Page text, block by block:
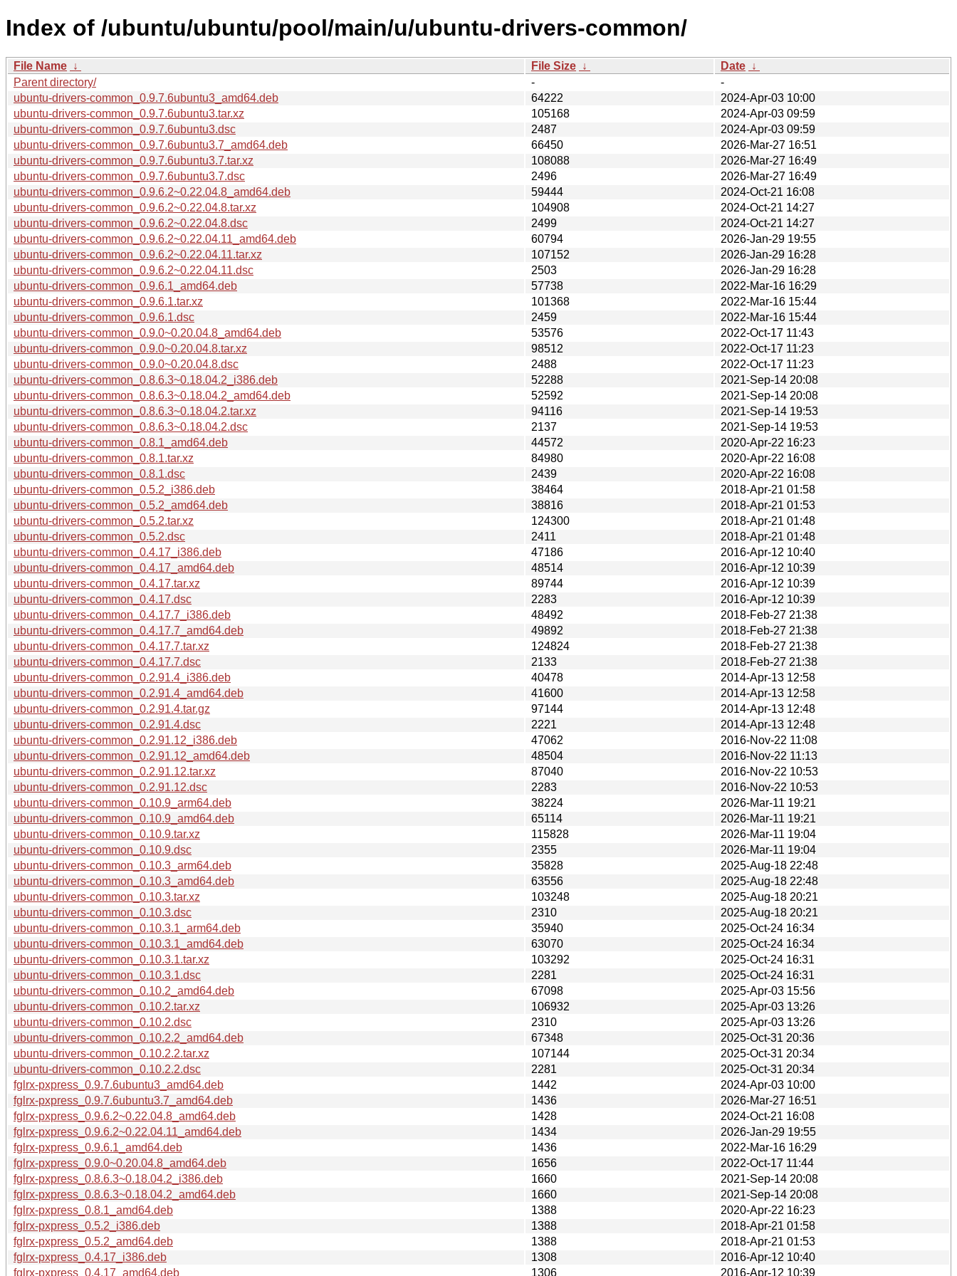
Index of /ubuntu/ubuntu/pool/main/u/ubuntu-drivers-common/
File Name ↓ File Size ↓ Date ↓
Parent directory/
-
-
ubuntu-drivers-common_0.9.7.6ubuntu3_amd64.deb
64222
2024-Apr-03 10:00
ubuntu-drivers-common_0.9.7.6ubuntu3.tar.xz
105168
2024-Apr-03 09:59
ubuntu-drivers-common_0.9.7.6ubuntu3.dsc
2487
2024-Apr-03 09:59
ubuntu-drivers-common_0.9.7.6ubuntu3.7_amd64.deb
66450
2026-Mar-27 16:51
ubuntu-drivers-common_0.9.7.6ubuntu3.7.tar.xz
108088
2026-Mar-27 16:49
ubuntu-drivers-common_0.9.7.6ubuntu3.7.dsc
2496
2026-Mar-27 16:49
ubuntu-drivers-common_0.9.6.2~0.22.04.8_amd64.deb
59444
2024-Oct-21 16:08
ubuntu-drivers-common_0.9.6.2~0.22.04.8.tar.xz
104908
2024-Oct-21 14:27
ubuntu-drivers-common_0.9.6.2~0.22.04.8.dsc
2499
2024-Oct-21 14:27
ubuntu-drivers-common_0.9.6.2~0.22.04.11_amd64.deb
60794
2026-Jan-29 19:55
ubuntu-drivers-common_0.9.6.2~0.22.04.11.tar.xz
107152
2026-Jan-29 16:28
ubuntu-drivers-common_0.9.6.2~0.22.04.11.dsc
2503
2026-Jan-29 16:28
ubuntu-drivers-common_0.9.6.1_amd64.deb
57738
2022-Mar-16 16:29
ubuntu-drivers-common_0.9.6.1.tar.xz
101368
2022-Mar-16 15:44
ubuntu-drivers-common_0.9.6.1.dsc
2459
2022-Mar-16 15:44
ubuntu-drivers-common_0.9.0~0.20.04.8_amd64.deb
53576
2022-Oct-17 11:43
ubuntu-drivers-common_0.9.0~0.20.04.8.tar.xz
98512
2022-Oct-17 11:23
ubuntu-drivers-common_0.9.0~0.20.04.8.dsc
2488
2022-Oct-17 11:23
ubuntu-drivers-common_0.8.6.3~0.18.04.2_i386.deb
52288
2021-Sep-14 20:08
ubuntu-drivers-common_0.8.6.3~0.18.04.2_amd64.deb
52592
2021-Sep-14 20:08
ubuntu-drivers-common_0.8.6.3~0.18.04.2.tar.xz
94116
2021-Sep-14 19:53
ubuntu-drivers-common_0.8.6.3~0.18.04.2.dsc
2137
2021-Sep-14 19:53
ubuntu-drivers-common_0.8.1_amd64.deb
44572
2020-Apr-22 16:23
ubuntu-drivers-common_0.8.1.tar.xz
84980
2020-Apr-22 16:08
ubuntu-drivers-common_0.8.1.dsc
2439
2020-Apr-22 16:08
ubuntu-drivers-common_0.5.2_i386.deb
38464
2018-Apr-21 01:58
ubuntu-drivers-common_0.5.2_amd64.deb
38816
2018-Apr-21 01:53
ubuntu-drivers-common_0.5.2.tar.xz
124300
2018-Apr-21 01:48
ubuntu-drivers-common_0.5.2.dsc
2411
2018-Apr-21 01:48
ubuntu-drivers-common_0.4.17_i386.deb
47186
2016-Apr-12 10:40
ubuntu-drivers-common_0.4.17_amd64.deb
48514
2016-Apr-12 10:39
ubuntu-drivers-common_0.4.17.tar.xz
89744
2016-Apr-12 10:39
ubuntu-drivers-common_0.4.17.dsc
2283
2016-Apr-12 10:39
ubuntu-drivers-common_0.4.17.7_i386.deb
48492
2018-Feb-27 21:38
ubuntu-drivers-common_0.4.17.7_amd64.deb
49892
2018-Feb-27 21:38
ubuntu-drivers-common_0.4.17.7.tar.xz
124824
2018-Feb-27 21:38
ubuntu-drivers-common_0.4.17.7.dsc
2133
2018-Feb-27 21:38
ubuntu-drivers-common_0.2.91.4_i386.deb
40478
2014-Apr-13 12:58
ubuntu-drivers-common_0.2.91.4_amd64.deb
41600
2014-Apr-13 12:58
ubuntu-drivers-common_0.2.91.4.tar.gz
97144
2014-Apr-13 12:48
ubuntu-drivers-common_0.2.91.4.dsc
2221
2014-Apr-13 12:48
ubuntu-drivers-common_0.2.91.12_i386.deb
47062
2016-Nov-22 11:08
ubuntu-drivers-common_0.2.91.12_amd64.deb
48504
2016-Nov-22 11:13
ubuntu-drivers-common_0.2.91.12.tar.xz
87040
2016-Nov-22 10:53
ubuntu-drivers-common_0.2.91.12.dsc
2283
2016-Nov-22 10:53
ubuntu-drivers-common_0.10.9_arm64.deb
38224
2026-Mar-11 19:21
ubuntu-drivers-common_0.10.9_amd64.deb
65114
2026-Mar-11 19:21
ubuntu-drivers-common_0.10.9.tar.xz
115828
2026-Mar-11 19:04
ubuntu-drivers-common_0.10.9.dsc
2355
2026-Mar-11 19:04
ubuntu-drivers-common_0.10.3_arm64.deb
35828
2025-Aug-18 22:48
ubuntu-drivers-common_0.10.3_amd64.deb
63556
2025-Aug-18 22:48
ubuntu-drivers-common_0.10.3.tar.xz
103248
2025-Aug-18 20:21
ubuntu-drivers-common_0.10.3.dsc
2310
2025-Aug-18 20:21
ubuntu-drivers-common_0.10.3.1_arm64.deb
35940
2025-Oct-24 16:34
ubuntu-drivers-common_0.10.3.1_amd64.deb
63070
2025-Oct-24 16:34
ubuntu-drivers-common_0.10.3.1.tar.xz
103292
2025-Oct-24 16:31
ubuntu-drivers-common_0.10.3.1.dsc
2281
2025-Oct-24 16:31
ubuntu-drivers-common_0.10.2_amd64.deb
67098
2025-Apr-03 15:56
ubuntu-drivers-common_0.10.2.tar.xz
106932
2025-Apr-03 13:26
ubuntu-drivers-common_0.10.2.dsc
2310
2025-Apr-03 13:26
ubuntu-drivers-common_0.10.2.2_amd64.deb
67348
2025-Oct-31 20:36
ubuntu-drivers-common_0.10.2.2.tar.xz
107144
2025-Oct-31 20:34
ubuntu-drivers-common_0.10.2.2.dsc
2281
2025-Oct-31 20:34
fglrx-pxpress_0.9.7.6ubuntu3_amd64.deb
1442
2024-Apr-03 10:00
fglrx-pxpress_0.9.7.6ubuntu3.7_amd64.deb
1436
2026-Mar-27 16:51
fglrx-pxpress_0.9.6.2~0.22.04.8_amd64.deb
1428
2024-Oct-21 16:08
fglrx-pxpress_0.9.6.2~0.22.04.11_amd64.deb
1434
2026-Jan-29 19:55
fglrx-pxpress_0.9.6.1_amd64.deb
1436
2022-Mar-16 16:29
fglrx-pxpress_0.9.0~0.20.04.8_amd64.deb
1656
2022-Oct-17 11:44
fglrx-pxpress_0.8.6.3~0.18.04.2_i386.deb
1660
2021-Sep-14 20:08
fglrx-pxpress_0.8.6.3~0.18.04.2_amd64.deb
1660
2021-Sep-14 20:08
fglrx-pxpress_0.8.1_amd64.deb
1388
2020-Apr-22 16:23
fglrx-pxpress_0.5.2_i386.deb
1388
2018-Apr-21 01:58
fglrx-pxpress_0.5.2_amd64.deb
1388
2018-Apr-21 01:53
fglrx-pxpress_0.4.17_i386.deb
1308
2016-Apr-12 10:40
fglrx-pxpress_0.4.17_amd64.deb
1306 2016-Apr-12 10:39